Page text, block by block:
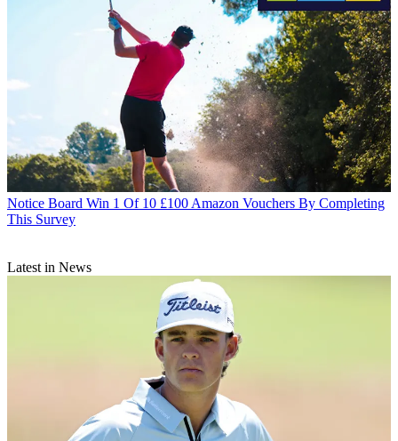
Notice Board Win 1 Of 10 £100 Amazon Vouchers By Completing
This Survey
Latest in News